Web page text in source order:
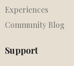
Experiences
Community Blog
Support